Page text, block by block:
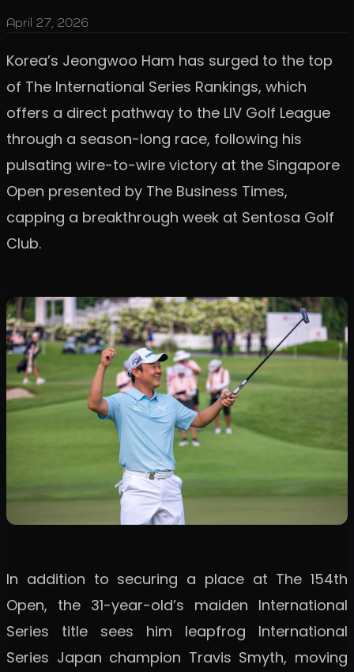
April 27, 2026
Korea’s Jeongwoo Ham has surged to the top
of The International Series Rankings, which
offers a direct pathway to the LIV Golf League
through a season-long race, following his
pulsating wire-to-wire victory at the Singapore
Open presented by The Business Times,
capping a breakthrough week at Sentosa Golf
Club.
In addition to securing a place at The 154th
Open, the 31-year-old’s maiden International
Series title sees him leapfrog International
Series Japan champion Travis Smyth, moving